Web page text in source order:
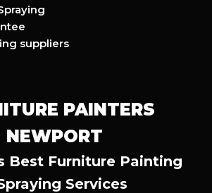
suppliers
PAINTERS
NEWPORT
Best Furniture Painting
Services